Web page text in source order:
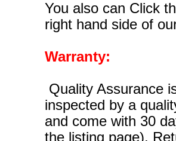
You also can Click
right hand side of
Warranty:
Quality Assurance
inspected by a
and come with 30
the listing page).